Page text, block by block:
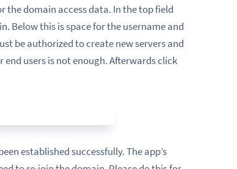
the domain access data. In the top field
Below this is space for the username and
be authorized to create new servers and
users is not enough. Afterwards click
established successfully. The app’s